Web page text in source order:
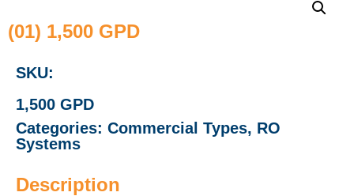
(01) 1,500 GPD
SKU:
1,500 GPD
Categories: Commercial Types, RO
Systems
Description